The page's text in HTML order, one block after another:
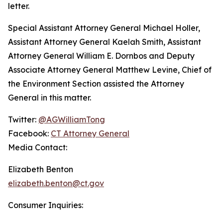
letter.
Special Assistant Attorney General Michael Holler,
Assistant Attorney General Kaelah Smith, Assistant
Attorney General William E. Dornbos and Deputy
Associate Attorney General Matthew Levine, Chief of
the Environment Section assisted the Attorney
General in this matter.
Twitter: @AGWilliamTong
Facebook: CT Attorney General
Media Contact:
Elizabeth Benton
elizabeth.benton@ct.gov
Consumer Inquiries: